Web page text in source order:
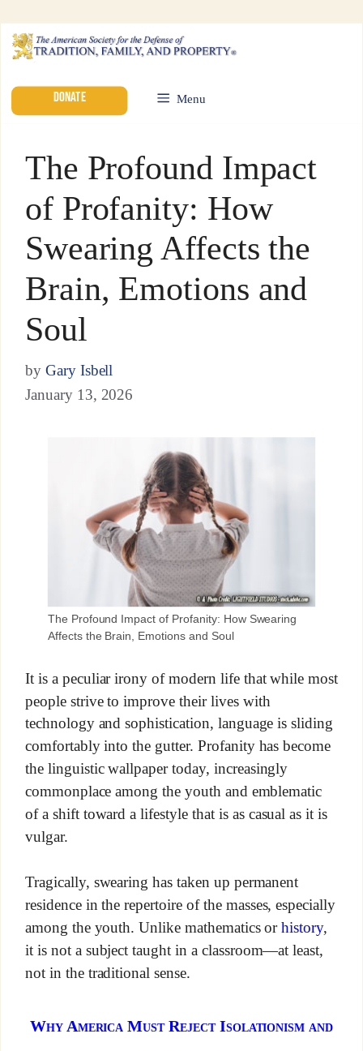
DONATE Menu
The Profound Impact
of Profanity: How
Swearing Affects the
Brain, Emotions and
Soul
by Gary Isbell
January 13, 2026
The Profound Impact of Profanity: How Swearing
Affects the Brain, Emotions and Soul
It is a peculiar irony of modern life that while most
people strive to improve their lives with
technology and sophistication, language is sliding
comfortably into the gutter. Profanity has become
the linguistic wallpaper today, increasingly
commonplace among the youth and emblematic
of a shift toward a lifestyle that is as casual as it is
vulgar.
Tragically, swearing has taken up permanent
residence in the repertoire of the masses, especially
among the youth. Unlike mathematics orhistory,
it is not a subject taught in a classroom—at least,
not in the traditional sense.
Why America Must Reject Isolationism and